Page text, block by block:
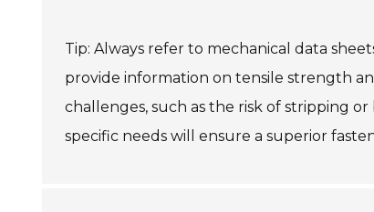
Tip: Always refer to mechanical data
provide information on tensile strength
challenges, such as the risk of stripping
specific needs will ensure a superior